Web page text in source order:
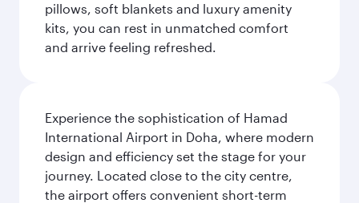
pillows, soft blankets and luxury amenity
kits, you can rest in unmatched comfort
and arrive feeling refreshed.
Experience the sophistication of Hamad
International Airport in Doha, where modern
design and efficiency set the stage for your
journey. Located close to the city centre,
the airport offers convenient short-term